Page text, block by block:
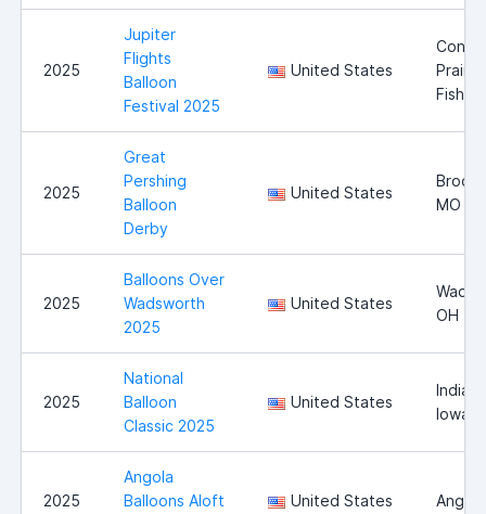
2025
Jupiter
Flights
Balloon
Festival 2025
United States
Prairie,
2025
Great
Pershing
Balloon
Derby
United States
MO
2025
Balloons Over
Wadsworth
2025
United States
OH
2025
National
Balloon
Classic 2025
United States
Iowa
2025
Angola
Balloons Aloft
United States